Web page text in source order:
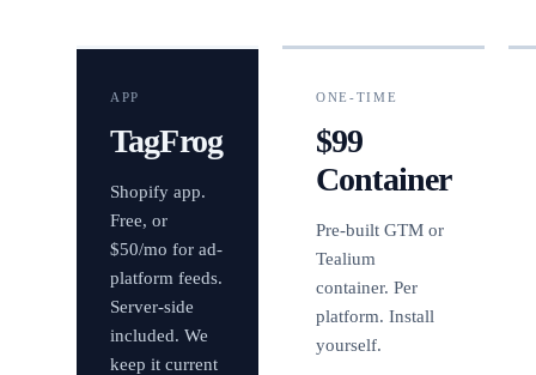
APP
TagFrog
Shopify app.
Free, or
$50/mo for ad-
platform feeds.
Server-side
included. We
keep it current
ONE-TIME
$99
Container
Pre-built GTM or
Tealium
container. Per
platform. Install
yourself.